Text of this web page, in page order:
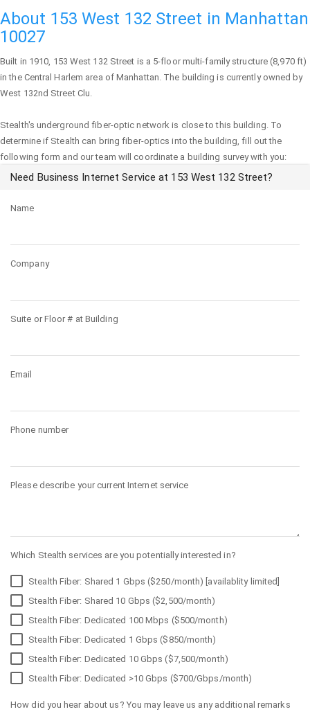
About 153 West 132 Street in Manhattan
10027
Built in 1910, 153 West 132 Street is a 5-floor multi-family structure (8,970 ft)
in the Central Harlem area ofManhattan. The building is currently owned by
West 132nd Street Clu.
Stealth's underground fiber-optic network is close to this building. To
determine if Stealth can bring fiber-optics into the building, fill out the
following form and our team will coordinate a building survey with you:
Need Business Internet Service at 153 West 132 Street?
Name
Company
Suite or Floor # at Building
Email
Phone number
Please describe your current Internet service
Which Stealth services are you potentially interested in?
Stealth Fiber: Shared 1 Gbps ($250/month) [availablity limited]
Stealth Fiber: Shared 10 Gbps ($2,500/month)
Stealth Fiber: Dedicated 100 Mbps ($500/month)
Stealth Fiber: Dedicated 1 Gbps ($850/month)
Stealth Fiber: Dedicated 10 Gbps ($7,500/month)
Stealth Fiber: Dedicated >10 Gbps ($700/Gbps/month)
How did you hear about us? You may leave us any additional remarks